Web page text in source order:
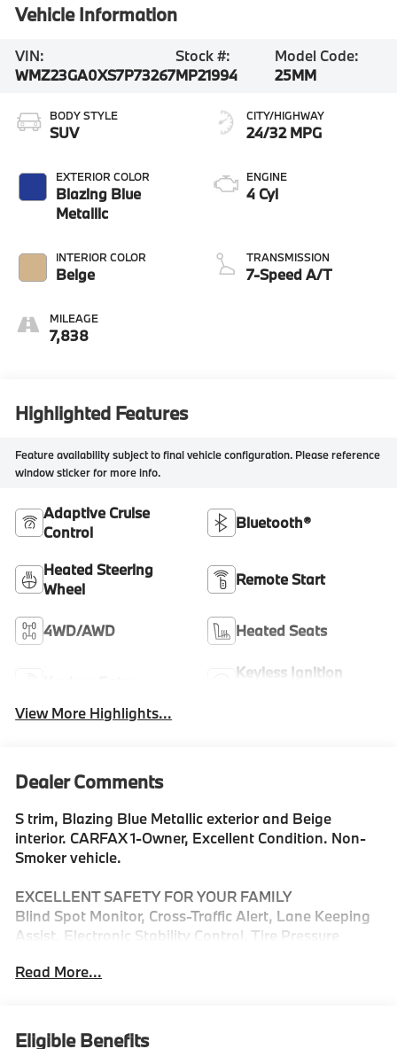
Vehicle Information
VIN:
WMZ23GA0XS7P73267
Stock #:
MP21994
Model Code:
25MM
BODY STYLE
SUV
EXTERIOR COLOR
Blazing Blue
Metallic
INTERIOR COLOR
Beige
MILEAGE
7,838
CITY/HIGHWAY
24/32 MPG
ENGINE
4 Cyl
TRANSMISSION
7-Speed A/T
Highlighted Features
Feature availability subject to final vehicle configuration. Please reference
window sticker for more info.
Adaptive Cruise
Control
Bluetooth®
Heated Steering
Wheel
Remote Start
4WD/AWD Heated Seats
Keyless Ignition
View More Highlights...
Dealer Comments
S trim, Blazing Blue Metallic exterior and Beige
interior. CARFAX 1-Owner, Excellent Condition. Non-
Smoker vehicle.
EXCELLENT SAFETY FOR YOUR FAMILY
Blind Spot Monitor, Cross-Traffic Alert, Lane Keeping
Assist, Electronic Stability Control, Tire Pressure
Spot Monitor MINI S with Blazing Blue Metallic
Read More...
Eligible Benefits